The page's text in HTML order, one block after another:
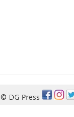
© DG Press